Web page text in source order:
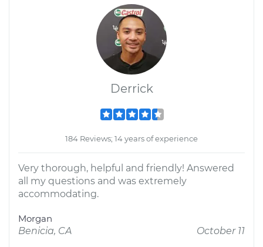
Derrick
184 Reviews; 14 years of experience
Very thorough, helpful and friendly! Answered
all my questions and was extremely
accommodating.
Morgan
Benicia, CA
October 11